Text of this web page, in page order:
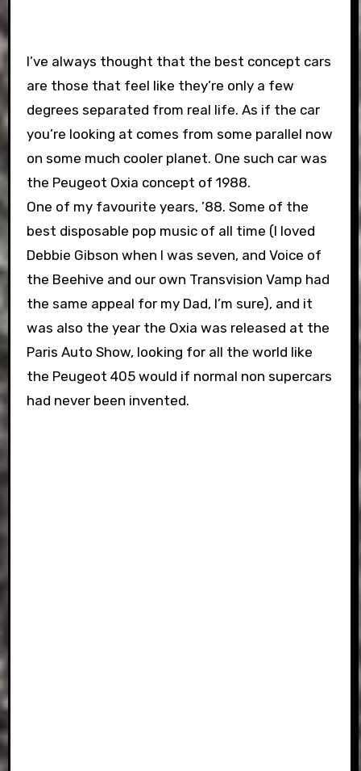
I’ve always thought that the best concept cars
are those that feel like they’re only a few
degrees separated from real life. As if the car
you’re looking at comes from some parallel now
on some much cooler planet. One such car was
the Peugeot Oxia concept of 1988.
One of my favourite years, ’88. Some of the
best disposable pop music of all time (I loved
Debbie Gibson when I was seven, and Voice of
the Beehive and our own Transvision Vamp had
the same appeal for my Dad, I’m sure), and it
was also the year the Oxia was released at the
Paris Auto Show, looking for all the world like
the Peugeot 405 would if normal non supercars
had never been invented.